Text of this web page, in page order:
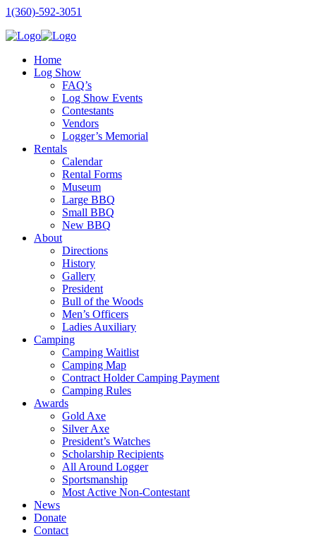
1(360)-592-3051
Home
Log Show
FAQ’s
Log Show Events
Contestants
Vendors
Logger’s Memorial
Rentals
Calendar
Rental Forms
Museum
Large BBQ
Small BBQ
New BBQ
About
Directions
History
Gallery
President
Bull of the Woods
Men’s Officers
Ladies Auxiliary
Camping
Camping Waitlist
Camping Map
Contract Holder Camping Payment
Camping Rules
Awards
Gold Axe
Silver Axe
President’s Watches
Scholarship Recipients
All Around Logger
Sportsmanship
Most Active Non-Contestant
News
Donate
Contact